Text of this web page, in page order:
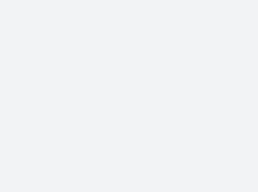
awarded the
contract was awarded
and Van Oord.